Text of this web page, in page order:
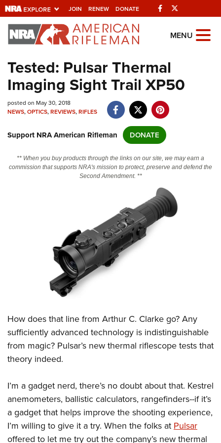
JOIN RENEW DONATE Facebook
Explore The NRA
Universe Of Websites
Quick Links
NRA.ORG
NRA Near You
Friends of NRA
State and Federal Gun Laws
CLUBS AND ASSOCIATIONS
Affiliated Clubs, Ranges and Businesses
COMPETITIVE SHOOTING
America's Rifle Challenge
Competitor Classification Lookup
Shooting Sports USA
Great American Outdoor Show
NRA Whittington Center
EVENTS AND ENTERTAINMENT
NRA Whittington Center
Friends of NRA
Great American Outdoor Show
NRA Day
NRA Country
Competitive Shooting Programs
NRA Gun Gurus
NRA Gun Safety Rules
Firearm Training
Become An NRA Instructor
NRA Range Safety Officers
Shooting Sports Coach Development
Adaptive Shooting
NRA Gunsmithing Schools
GIVING
Friends of NRA
Ring of Freedom
Institute for Legislative Action
NRA Whittington Center
NRA Firearms For Freedom
HISTORY
NRA Museums
I Have This Old Gun
NRA Gun Gurus
Hunter Education
Youth Hunter Education Challenge
NRA Whittington Center
Great American Outdoor Show
LAW ENFORCEMENT, MILITARY, SECURITY
Law Enforcement, Military, Security
MEDIA AND PUBLICATIONS
NRA Blog
MEMBERSHIP
MENU
Tested: Pulsar Thermal
Imaging Sight Trail XP50
posted on May 30, 2018
NEWS,OPTICS,REVIEWS,RIFLES
Support NRA American Rifleman DONATE
** When you buy products through the links on our site, we may earn a
commission that supports NRA's mission to protect, preserve and defend the
Second Amendment. **
How does that line from Arthur C. Clarke go? Any
sufficiently advanced technology is indistinguishable
from magic? Pulsar’s new thermal riflescope tests that
theory indeed.
I’m a gadget nerd, there’s no doubt about that. Kestrel
anemometers, ballistic calculators, rangefinders--if it’s
a gadget that helps improve the shooting experience,
I’m willing to give it a try. When the folks atPulsar
offered to let me try out the company’s new thermal